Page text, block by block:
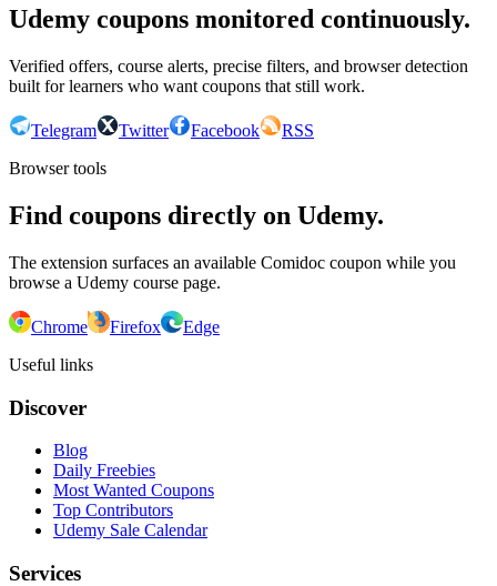
Udemy coupons monitored continuously.
Verified offers, course alerts, precise filters, and browser detection
built for learners who want coupons that still work.
Telegram Twitter Facebook
RSS
Browser tools
Find coupons directly on Udemy.
The extension surfaces an available Comidoc coupon while you
browse a Udemy course page.
Chrome Firefox
Edge
Useful links
Discover
Blog
Daily Freebies
Most Wanted Coupons
Top Contributors
Udemy Sale Calendar
Services